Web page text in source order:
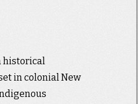
historical
in colonial New